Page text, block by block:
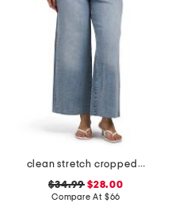
clean stretch cropped wide leg jeans
$34.99 $28.00
Compare At $66